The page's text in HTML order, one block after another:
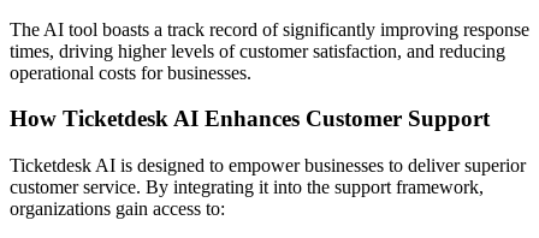
The AI tool boasts a track record of significantly improving response
times, driving higher levels of customer satisfaction, and reducing
operational costs for businesses.
How Ticketdesk AI Enhances Customer Support
Ticketdesk AI is designed to empower businesses to deliver superior
customer service. By integrating it into the support framework,
organizations gain access to: